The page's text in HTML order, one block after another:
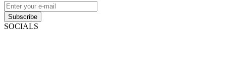
Subscribe
SOCIALS